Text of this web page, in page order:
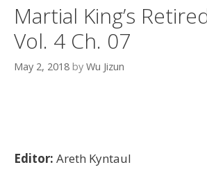
Martial King’s
Vol. 4 Ch. 07
May 2, 2018 by Wu Jizun
Editor: Areth Kyntaul